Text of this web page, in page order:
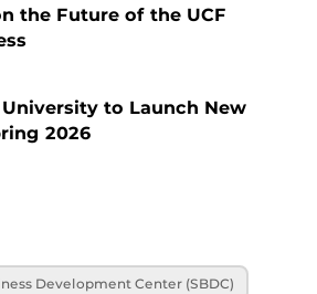
the Future of the UCF
University to Launch New
2026
Development Center (SBDC)